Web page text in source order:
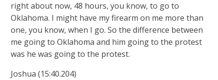
right about now, 48 hours, you know, to go to
Oklahoma. I might have my firearm on me more than
one, you know, when I go. So the difference between
me going to Oklahoma and him going to the protest
was he was going to the protest.
Joshua (15:40.204)